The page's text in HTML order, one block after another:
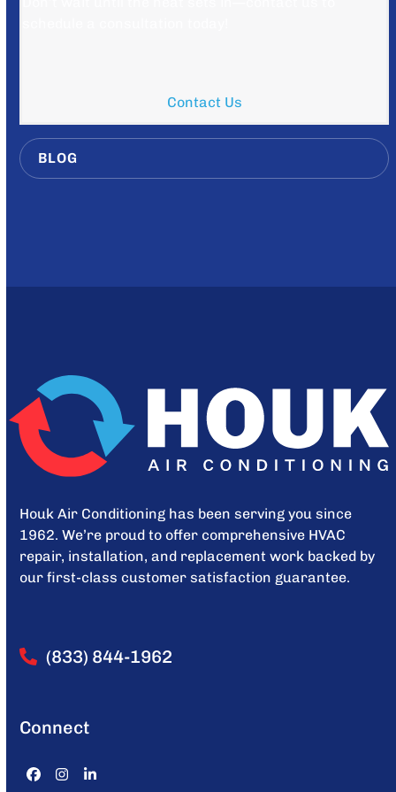
Contact Us
BLOG
Houk Air Conditioning has been serving you since
1962. We’re proud to offer comprehensive HVAC
repair, installation, and replacement work backed by
our first-class customer satisfaction guarantee.
(833) 844-1962
Connect
Facebook
Instagram
LinkedIn